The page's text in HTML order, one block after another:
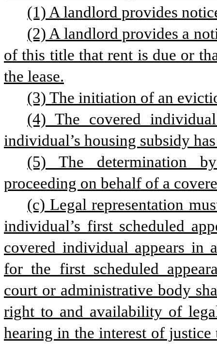
(1) A landlord provides
(2) A landlord provides a
of this title that rent is due or
the lease.
(3) The initiation of an
(4) The covered
individual’s housing subsidy
(5) The determination
proceeding on behalf of a
(c) Legal representation
individual’s first scheduled
covered individual appears in
for the first scheduled
court or administrative body
right to and availability of
hearing in the interest of